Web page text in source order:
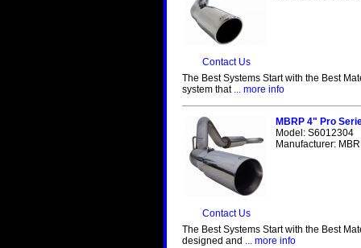
Contact Us
The Best Systems Start with the Best
system that... more info
Contact Us
MBRP 4" Pro
Model: S6012304
Manufacturer:
The Best Systems Start with the Best
designed and ... more info